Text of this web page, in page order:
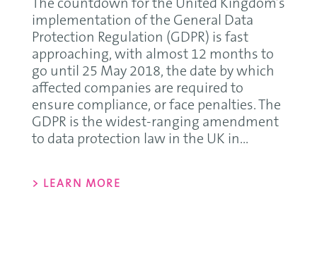
The countdown for the United Kingdom’s
implementation of the General Data
Protection Regulation (GDPR) is fast
approaching, with almost 12 months to
go until 25 May 2018, the date by which
affected companies are required to
ensure compliance, or face penalties. The
GDPR is the widest-ranging amendment
to data protection law in the UK in...
> LEARN MORE